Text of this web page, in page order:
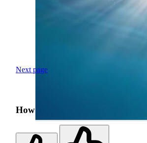
Next page
How was your search experience?